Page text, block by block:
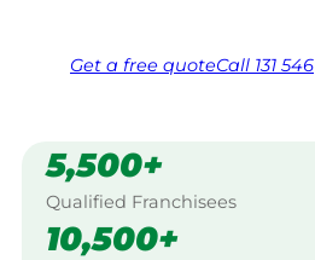
Get a free quoteCall 131 546
5,500+
Qualified Franchisees
10,500+